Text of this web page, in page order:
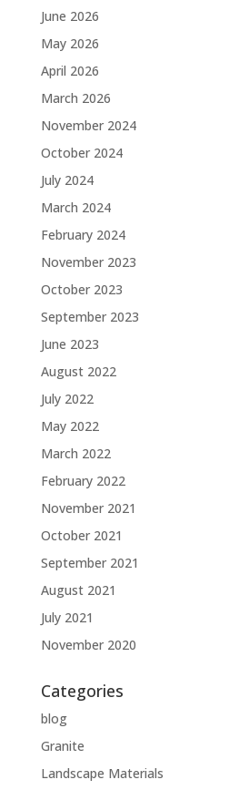
June 2026
May 2026
April 2026
March 2026
November 2024
October 2024
July 2024
March 2024
February 2024
November 2023
October 2023
September 2023
June 2023
August 2022
July 2022
May 2022
March 2022
February 2022
November 2021
October 2021
September 2021
August 2021
July 2021
November 2020
Categories
blog
Granite
Landscape Materials